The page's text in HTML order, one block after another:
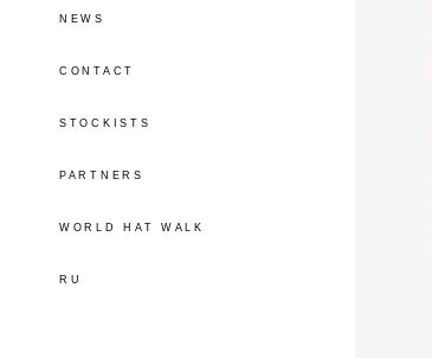
NEWS
CONTACT
STOCKISTS
PARTNERS
WORLD HAT WALK
RU